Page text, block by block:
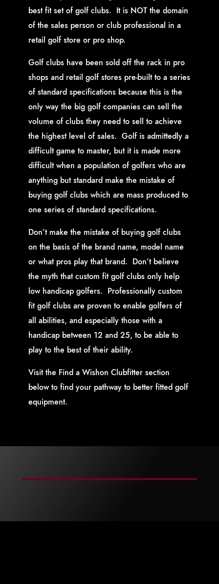
best fit set of golf clubs. It is NOT the domain
of the sales person or club professional in a
retail golf store or pro shop.
Golf clubs have been sold off the rack in pro
shops and retail golf stores pre-built to a series
of standard specifications because this is the
only way the big golf companies can sell the
volume of clubs they need to sell to achieve
the highest level of sales. Golf is admittedly a
difficult game to master, but it is made more
difficult when a population of golfers who are
anything but standard make the mistake of
buying golf clubs which are mass produced to
one series of standard specifications.
Don’t make the mistake of buying golf clubs
on the basis of the brand name, model name
or what pros play that brand. Don’t believe
the myth that custom fit golf clubs only help
low handicap golfers. Professionally custom
fit golf clubs are proven to enable golfers of
all abilities, and especially those with a
handicap between 12 and 25, to be able to
play to the best of their ability.
Visit the Find a Wishon Clubfitter section
below to find your pathway to better fitted golf
equipment.